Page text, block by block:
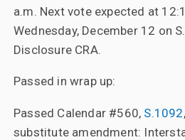
a.m. Next vote expected at
Wednesday, December 12 on
Disclosure CRA.
Passed in wrap up:
Passed Calendar #560, S.1092
substitute amendment: